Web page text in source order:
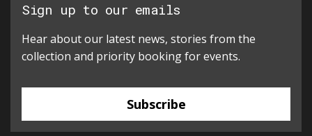
Sign up to our emails
Hear about our latest news, stories from the
collection and priority booking for events.
Subscribe